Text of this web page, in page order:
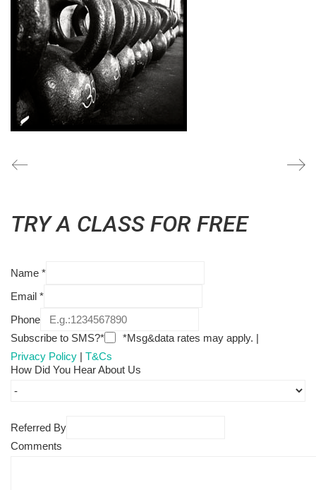
TRY A CLASS FOR FREE
Name *
Email *
Phone
Subscribe to SMS?*
*Msg&data rates may apply. |
Privacy Policy | T&Cs
How Did You Hear About Us
Referred By
Comments